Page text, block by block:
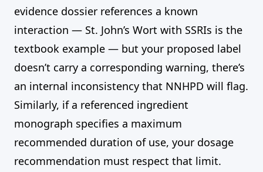
evidence dossier references a known
interaction — St. John’s Wort with SSRIs is the
textbook example — but your proposed label
doesn’t carry a corresponding warning, there’s
an internal inconsistency that NNHPD will flag.
Similarly, if a referenced ingredient
monograph specifies a maximum
recommended duration of use, your dosage
recommendation must respect that limit.